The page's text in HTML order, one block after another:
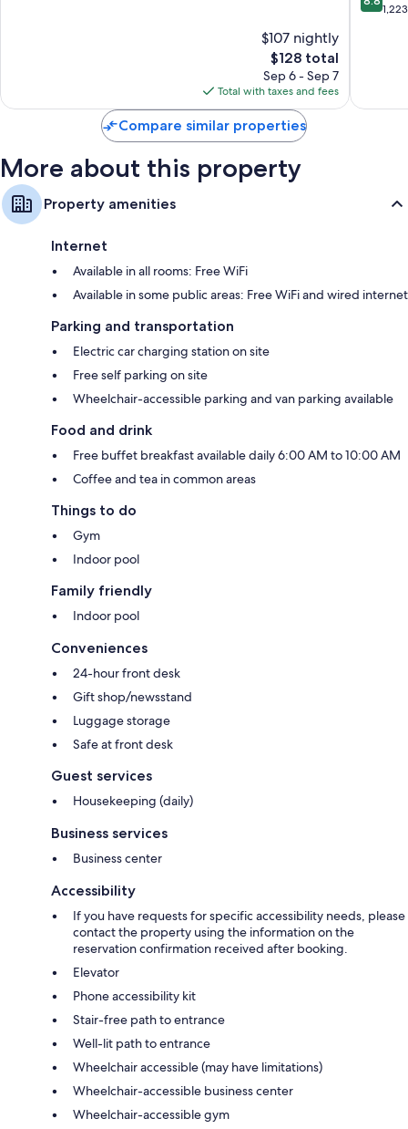
$107 nightly
The
price
is
$128
$128 total
Sep 6 - Sep 7
Total with taxes and fees
-
out
Compare similar properties
More about this property
Property amenities
Internet
Available in all rooms: Free WiFi
Available in some public areas: Free WiFi and wired internet
Parking and transportation
Electric car charging station on site
Free self parking on site
Wheelchair-accessible parking and van parking available
Food and drink
Free buffet breakfast available daily 6:00 AM to 10:00 AM
Coffee and tea in common areas
Things to do
Gym
Indoor pool
Family friendly
Indoor pool
Conveniences
24-hour front desk
Gift shop/newsstand
Luggage storage
Safe at front desk
Guest services
Housekeeping (daily)
Business services
Business center
Accessibility
If you have requests for specific accessibility needs, please
contact the property using the information on the
reservation confirmation received after booking.
Elevator
Phone accessibility kit
Stair-free path to entrance
Well-lit path to entrance
Wheelchair accessible (may have limitations)
Wheelchair-accessible business center
Wheelchair-accessible gym